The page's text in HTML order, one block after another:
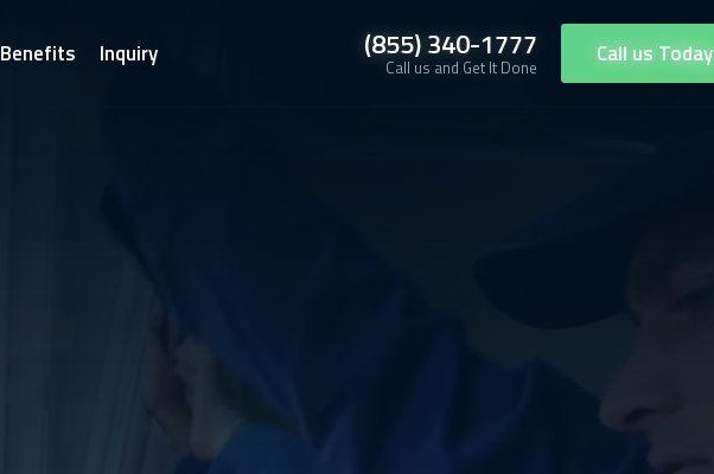
Benefits Inquiry (855) 340-1777
Call us and Get It Done Call us Today